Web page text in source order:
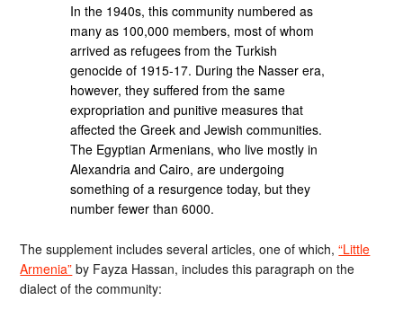
In the 1940s, this community numbered as
many as 100,000 members, most of whom
arrived as refugees from the Turkish
genocide of 1915-17. During the Nasser era,
however, they suffered from the same
expropriation and punitive measures that
affected the Greek and Jewish communities.
The Egyptian Armenians, who live mostly in
Alexandria and Cairo, are undergoing
something of a resurgence today, but they
number fewer than 6000.
The supplement includes several articles, one of which,“Little
Armenia” by Fayza Hassan, includes this paragraph on the
dialect of the community: